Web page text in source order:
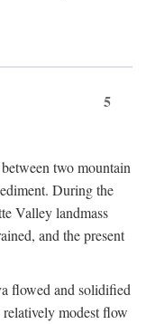
5
two mountain
During the
Valley landmass
and the present
flowed and solidified
modest flow